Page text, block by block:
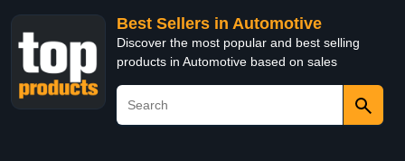
Best Sellers in Automotive
Discover the most popular and best selling
products in Automotive based on sales